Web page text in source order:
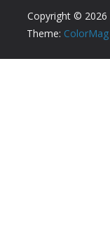
Copyright © 2026
Theme: ColorMag